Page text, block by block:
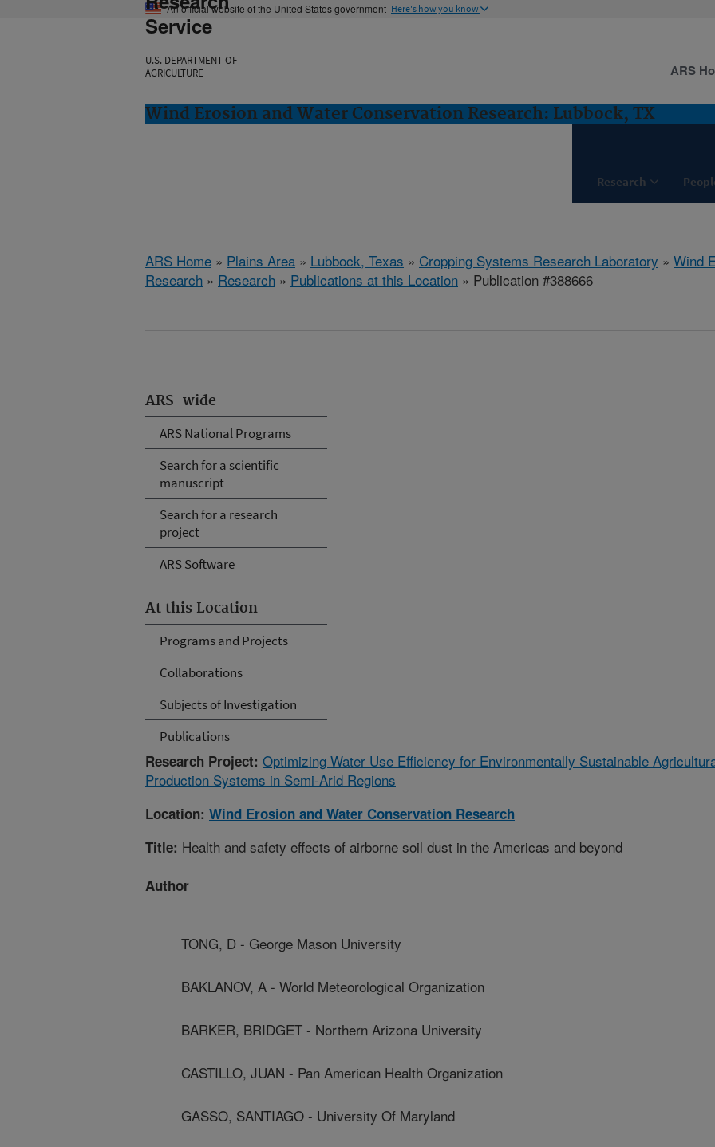
An official website of the United States government Here's how you know
Service
U.S. DEPARTMENT OF
AGRICULTURE
Wind Erosion and Water Conservation Research: Lubbock, TX
Research
ARS
ARS Home » Plains Area » Lubbock, Texas » Cropping Systems Research Laboratory » Wind
Research » Research » Publications at this Location » Publication #388666
ARS-wide
ARS National Programs
Search for a scientific
manuscript
Search for a research
project
ARS Software
At this Location
Programs and Projects
Collaborations
Subjects of Investigation
Publications
Research Project: Optimizing Water Use Efficiency for Environmentally Sustainable
Production Systems in Semi-Arid Regions
Location: Wind Erosion and Water Conservation Research
Title: Health and safety effects of airborne soil dust in the Americas and beyond
Author
TONG, D - George Mason University
BAKLANOV, A - World Meteorological Organization
BARKER, BRIDGET - Northern Arizona University
CASTILLO, JUAN - Pan American Health Organization
GASSO, SANTIAGO - University Of Maryland